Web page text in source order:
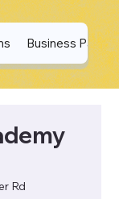
Business
Rd